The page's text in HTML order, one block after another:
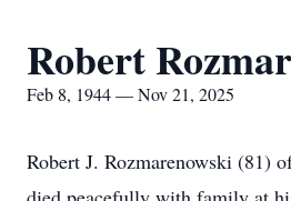
Robert
Feb 8, 1944 — Nov 21, 2025
Robert J. Rozmarenowski (81)